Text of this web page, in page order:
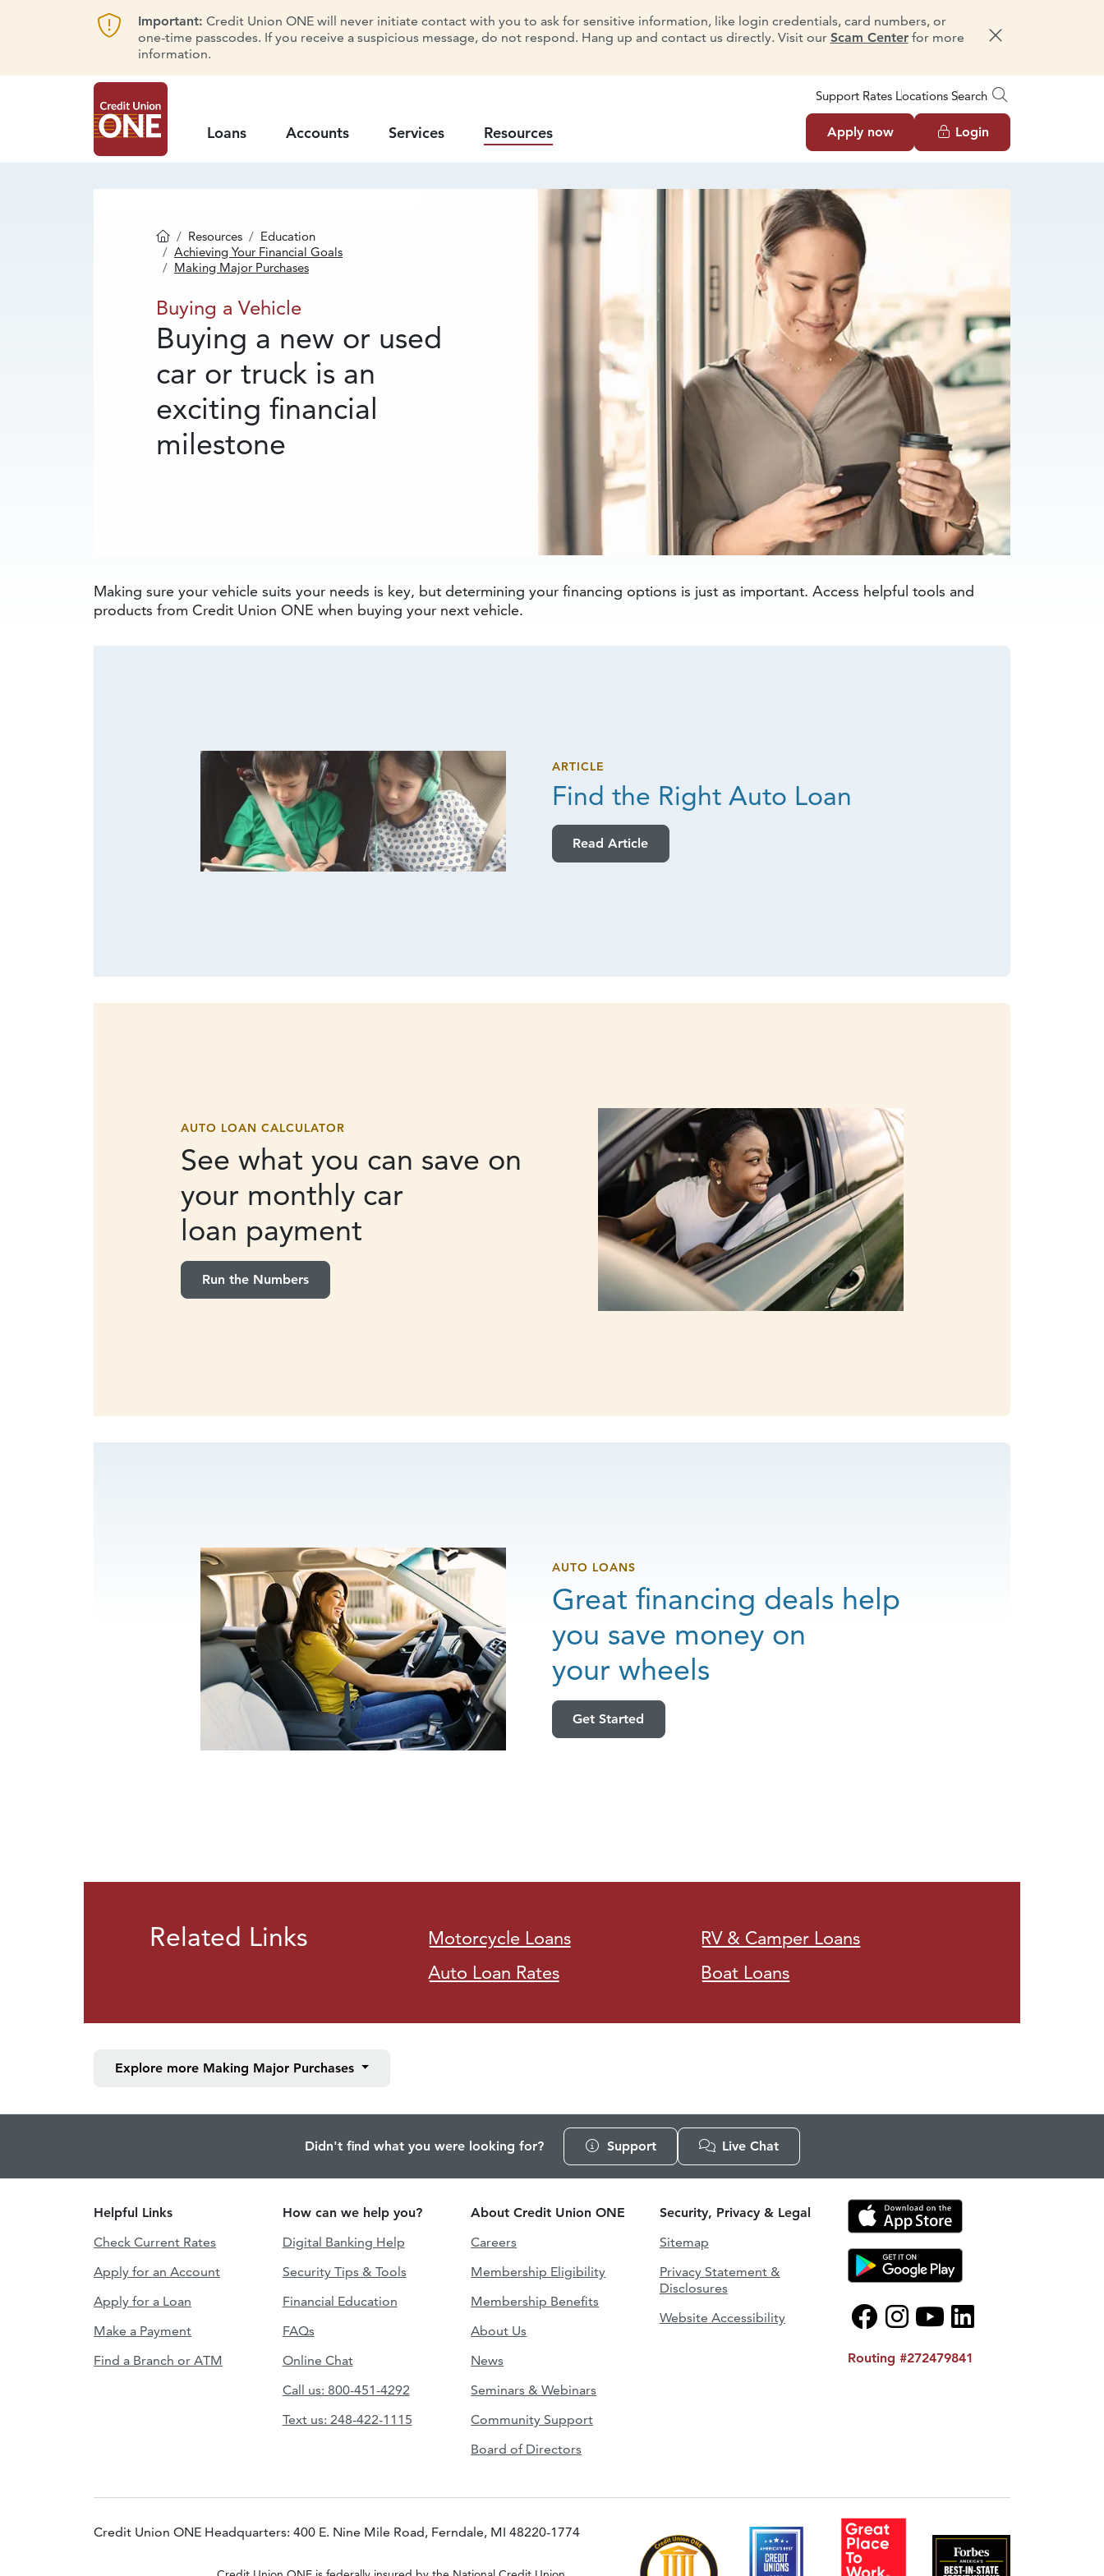
Important: Credit Union ONE will never initiate contact with you to ask for sensitive information, like login credentials, card numbers, or
one-time passcodes. If you receive a suspicious message, do not respond. Hang up and contact us directly. Visit our Scam Centerfor more
information.
Dismiss message
Support Rates Locations Search
Loans Accounts Services Resources Apply now Login
Homepage
Resources
Education
Achieving Your Financial Goals
Making Major Purchases
Buyinga Vehicle
Buying a Vehicle
Buying a new or used
car or truck is an
exciting financial
milestone
Making sure your vehicle suits your needs is key, but determining your financing options is just as important. Access helpful tools and
products from Credit Union ONE when buying your next vehicle.
ARTICLE
Find the Right Auto Loan
Read Article
AUTO LOAN CALCULATOR
See what you can save on
your monthly car
loan payment
Run the Numbers
AUTO LOANS
Great financing deals help
you save money on
your wheels
Get Started
Related Links
Motorcycle Loans
Auto Loan Rates
RV & Camper Loans
Boat Loans
Explore moreMaking Major Purchases
Didn't find what you were looking for? Support Live Chat
Helpful Links
Check Current Rates
Apply for an Account
Apply for a Loan
Make a Payment
Find a Branch or ATM
How can we help you?
Digital Banking Help
Security Tips & Tools
Financial Education
FAQs
Online Chat
Call us: 800-451-4292
Text us: 248-422-1115
About Credit Union ONE
Careers
Membership Eligibility
Membership Benefits
About Us
News
Seminars & Webinars
Community Support
Board of Directors
Security, Privacy & Legal
Sitemap
Privacy Statement &
Disclosures
Website Accessibility
Routing #272479841
Credit Union ONE Headquarters: 400 E. Nine Mile Road, Ferndale, MI 48220-1774